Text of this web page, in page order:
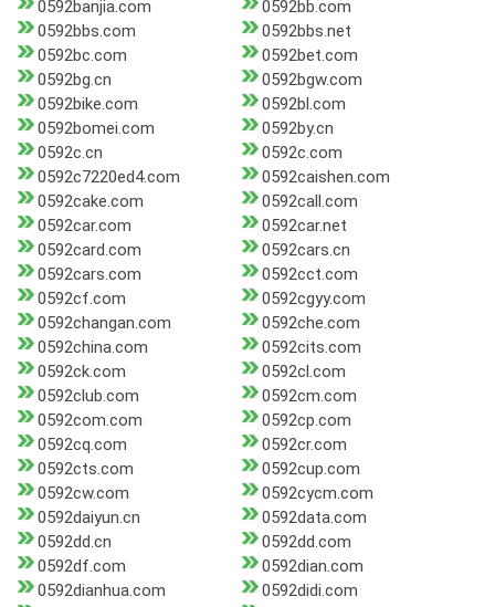
0592banjia.com
0592bb.com
0592bbs.com
0592bbs.net
0592bc.com
0592bet.com
0592bg.cn
0592bgw.com
0592bike.com
0592bl.com
0592bomei.com
0592by.cn
0592c.cn
0592c.com
0592c7220ed4.com
0592caishen.com
0592cake.com
0592call.com
0592car.com
0592car.net
0592card.com
0592cars.cn
0592cars.com
0592cct.com
0592cf.com
0592cgyy.com
0592changan.com
0592che.com
0592china.com
0592cits.com
0592ck.com
0592cl.com
0592club.com
0592cm.com
0592com.com
0592cp.com
0592cq.com
0592cr.com
0592cts.com
0592cup.com
0592cw.com
0592cycm.com
0592daiyun.cn
0592data.com
0592dd.cn
0592dd.com
0592df.com
0592dian.com
0592dianhua.com
0592didi.com